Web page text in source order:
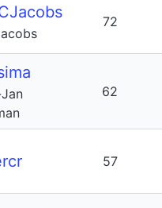
72
62
57